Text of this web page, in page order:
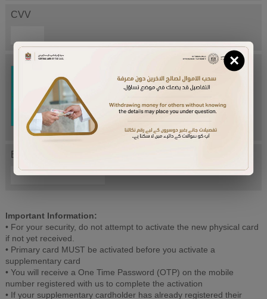
CVV
Try Again
Enter letters mentioned above:
Important Information:
• For your security, do not attempt to activate the new physical card
if not yet received.
• Primary card MUST be activated before you activate a
supplementary card
• You will receive a One Time Password (OTP) on the mobile
number registered with us to complete the activation
• If your supplementary cardholder has already registered their
×